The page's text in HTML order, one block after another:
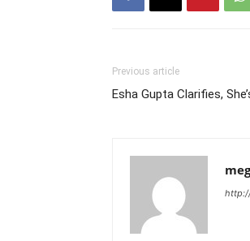
Previous article
Esha Gupta Clarifies,